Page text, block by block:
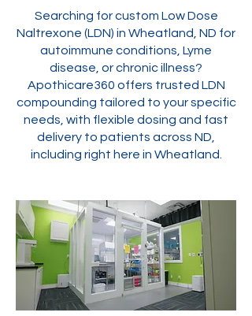
Searching for custom Low Dose
Naltrexone (LDN) in Wheatland, ND for
autoimmune conditions, Lyme
disease, or chronic illness?
Apothicare360 offers trusted LDN
compounding tailored to your specific
needs, with flexible dosing and fast
delivery to patients across ND,
including right here in Wheatland.